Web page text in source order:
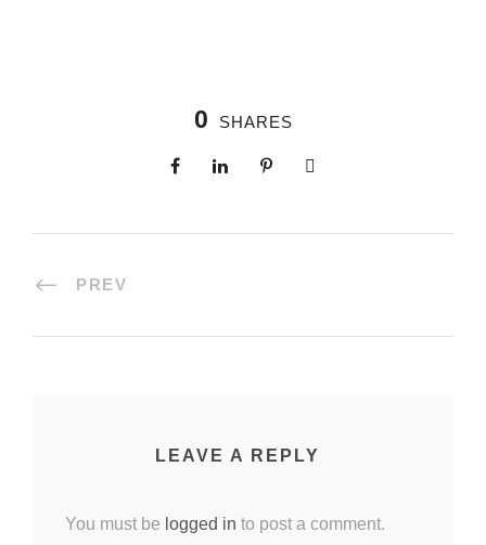
0 SHARES
PREV
LEAVE A REPLY
You must be logged in to post a comment.